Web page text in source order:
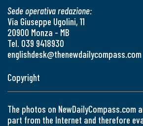
Sede operativa redazione:
Via Giuseppe Ugolini, 11
20900 Monza - MB
Tel. 039 9418930
englishdesk@thenewdailycompass.com
Copyright
The photos on NewDailyCompass.com
part from the Internet and therefore